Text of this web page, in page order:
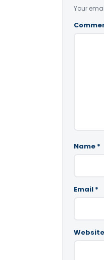
Your
Name *
Email *
Website